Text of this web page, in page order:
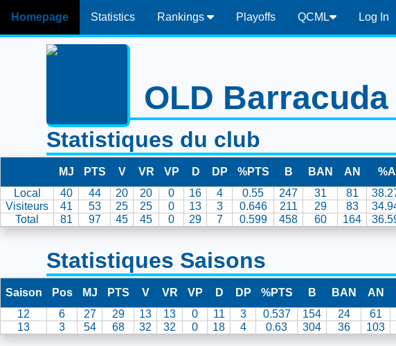
Homepage Statistics Rankings Playoffs QCML Log In
OLD
Statistiques du club
MJ PTS V VR VP D DP %PTS B BAN AN
Local
40 44 20 20 0 16 4 0.55 247 31 81
Visiteurs
41 53 25 25 0 13 3 0.646 211 29 83
Total
81 97 45 45 0 29 7 0.599 458 60 164
Statistiques Saisons
Saison Pos MJ PTS V VR VP D DP %PTS B BAN AN
12
6 27 29 13 13 0 11 3 0.537 154 24 61
13
3 54 68 32 32 0 18 4 0.63 304 36 103